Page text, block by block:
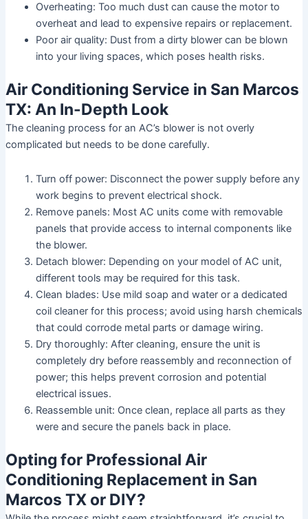
Overheating: Too much dust can cause the motor to
overheat and lead to expensive repairs or replacement.
Poor air quality: Dust from a dirty blower can be blown
into your living spaces, which poses health risks.
Air Conditioning Service in San Marcos
TX: An In-Depth Look
The cleaning process for an AC’s blower is not overly
complicated but needs to be done carefully.
Turn off power: Disconnect the power supply before any
work begins to prevent electrical shock.
Remove panels: Most AC units come with removable
panels that provide access to internal components like
the blower.
Detach blower: Depending on your model of AC unit,
different tools may be required for this task.
Clean blades: Use mild soap and water or a dedicated
coil cleaner for this process; avoid using harsh chemicals
that could corrode metal parts or damage wiring.
Dry thoroughly: After cleaning, ensure the unit is
completely dry before reassembly and reconnection of
power; this helps prevent corrosion and potential
electrical issues.
Reassemble unit: Once clean, replace all parts as they
were and secure the panels back in place.
Opting for Professional Air
Conditioning Replacement in San
Marcos TX or DIY?